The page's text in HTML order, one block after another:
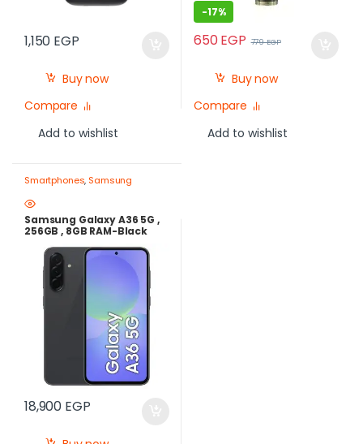
1,150 EGP
Buy now
Compare
Add to wishlist
-17%
650EGP 779EGP
Buy now
Compare
Add to wishlist
Smartphones, Samsung
Samsung Galaxy A36 5G ,
256GB , 8GB RAM-Black
18,900 EGP